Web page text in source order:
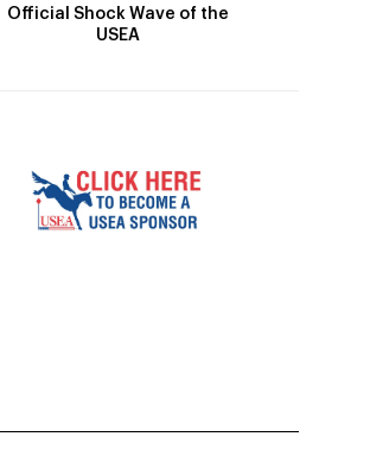
Official Shock Wave of the
USEA